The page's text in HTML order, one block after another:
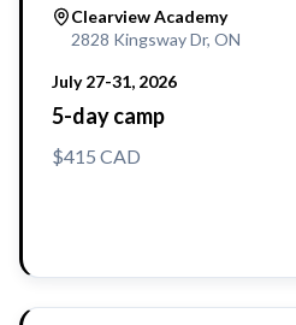
Clearview Academy
2828 Kingsway Dr, ON
July 27-31, 2026
5-day camp
$415 CAD